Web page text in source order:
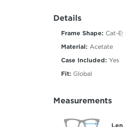
Details
Frame Shape: Cat-
Material: Acetate
Case Included: Yes
Fit: Global
Measurements